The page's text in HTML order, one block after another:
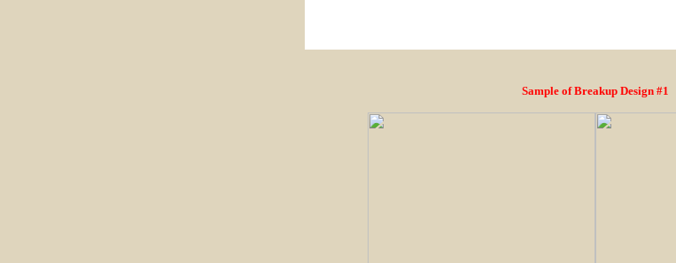
Sample of Breakup Design #1